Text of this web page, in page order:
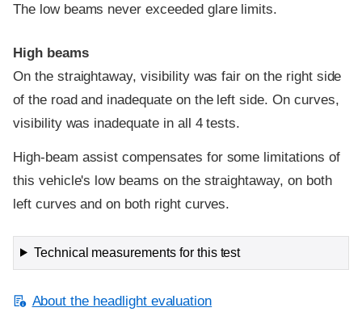
The low beams never exceeded glare limits.
High beams
On the straightaway, visibility was fair on the right side
of the road and inadequate on the left side. On curves,
visibility was inadequate in all 4 tests.
High-beam assist compensates for some limitations of
this vehicle's low beams on the straightaway, on both
left curves and on both right curves.
Technical measurements for this test
About the headlight evaluation